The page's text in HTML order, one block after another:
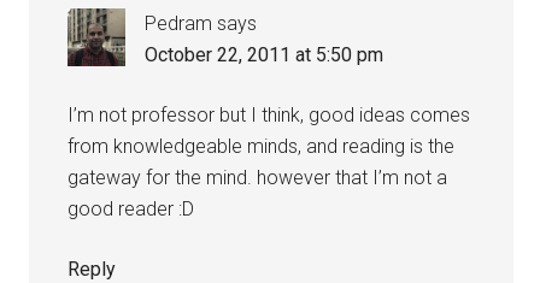
Pedram says
October 22, 2011 at 5:50 pm
I’m not professor but I think, good ideas comes
from knowledgeable minds, and reading is the
gateway for the mind. however that I’m not a
good reader :D
Reply